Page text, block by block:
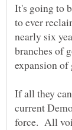
It's going to
to ever
nearly six
branches of
expansion of
If all they
current
force. All